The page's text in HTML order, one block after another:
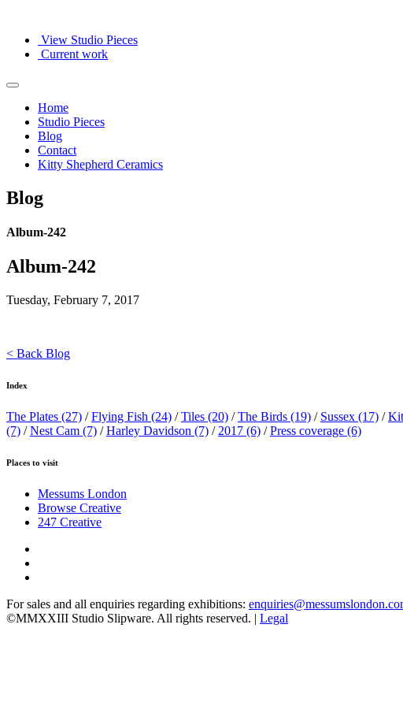
View Studio Pieces
Current work
Home
Studio Pieces
Blog
Contact
Kitty Shepherd Ceramics
Blog
Album-242
Album-242
Tuesday, February 7, 2017
< Back Blog
Index
The Plates (27) /Flying Fish (24) /Tiles (20) /The Birds (19) / Sussex (17) /
(7) /Nest Cam (7) /Harley Davidson (7) / 2017 (6) /Press coverage (6)
Places to visit
Messums London
Browse Creative
247 Creative
For sales and all enquiries regarding exhibitions:
©MMXXIII Studio Slipware. All rights reserved. | Legal